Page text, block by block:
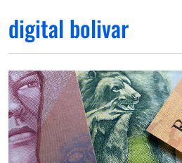
digital bolivar